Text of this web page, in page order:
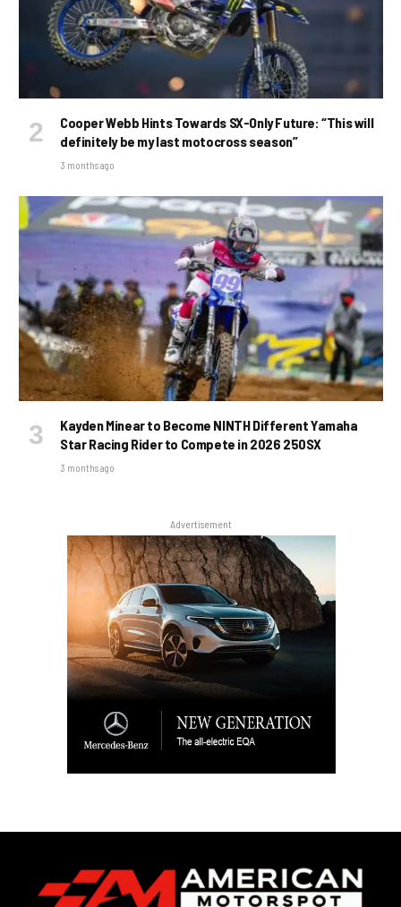
Cooper Webb Hints Towards SX-Only Future: “This will
definitely be my last motocross season”
3 months ago
Kayden Minear to Become NINTH Different Yamaha
Star Racing Rider to Compete in 2026 250SX
3 months ago
Advertisement